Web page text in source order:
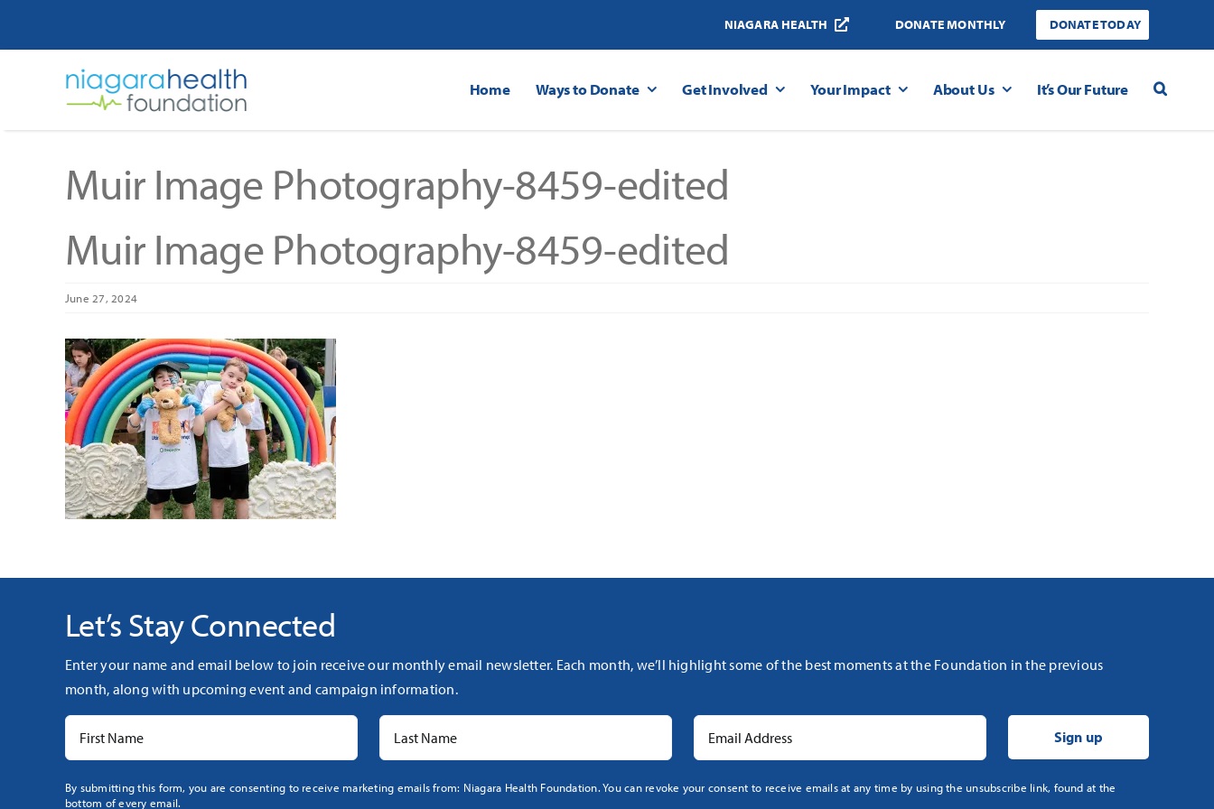
NIAGARA HEALTH DONATE MONTHLY DONATE TODAY
Home Ways to Donate Get Involved Your Impact About Us It’s Our Future
Muir Image Photography-8459-edited
Muir Image Photography-8459-edited
June 27, 2024
Let’s Stay Connected
Enter your name and email below to join receive our monthly email newsletter. Each month, we’ll highlight some of the best moments at the Foundation in the previous
month, along with upcoming event and campaign information.
Constant
By submitting this form, you are consenting to receive marketing emails from: Niagara Health Foundation. You can revoke your consent to receive emails at any time by using the unsubscribe link, found at the
bottom of every email.